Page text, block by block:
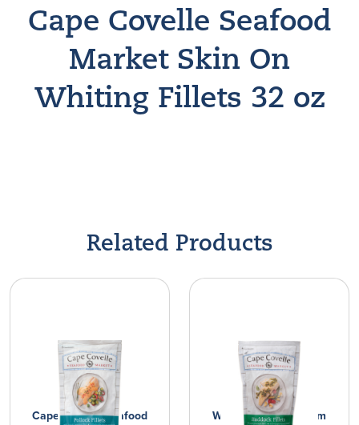
Cape Covelle Seafood
Market Skin On
Whiting Fillets 32 oz
Related Products
Cape Covelle Seafood
Wild Caught Premium